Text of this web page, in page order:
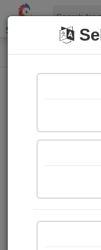
Shopizen
Home Login